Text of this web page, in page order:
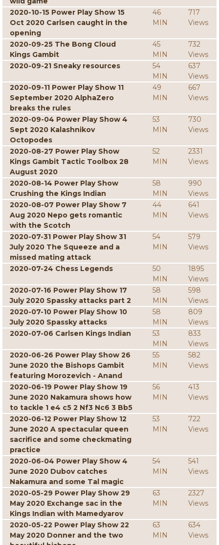
2020-10-15 Power Play Show 15
Oct 2020 Carlsen caught in the
opening
46
MIN
717
Views
2020-09-25 The Bong Cloud
Kings Gambit
45
MIN
732
Views
2020-09-21 Sneaky resources
54
MIN
637
Views
2020-09-11 Power Play Show 11
September 2020 AlphaZero
breaks the rules
49
MIN
667
Views
2020-09-04 Power Play Show 4
Sept 2020 Kalashnikov
Octopodes
53
MIN
730
Views
2020-08-27 Power Play Show
Kings Gambit Tactic Toolbox 28
August 2020
52
MIN
2331
Views
2020-08-14 Power Play Show
Crushing the Kings Indian
58
MIN
990
Views
2020-08-07 Power Play Show 7
Aug 2020 Nepo gets romantic
with the Scotch
44
MIN
641
Views
2020-07-31 Power Play Show 31
July 2020 The Squeeze and a
missed mating attack
54
MIN
579
Views
2020-07-24 Chess Legends
50
MIN
1895
Views
2020-07-16 Power Play Show 17
July 2020 Spassky attacks part 2
58
MIN
598
Views
2020-07-10 Power Play Show 10
July 2020 Spassky attacks
58
MIN
809
Views
2020-07-06 Carlsen Kings Indian
53
MIN
833
Views
2020-06-26 Power Play Show 26
June 2020 the Bishops Gambit
featuring Morozevich - Anand
55
MIN
582
Views
2020-06-19 Power Play Show 19
June 2020 Nakamura shows how
to tackle 1 e4 c5 2 Nf3 Nc6 3 Bb5
56
MIN
413
Views
2020-06-12 Power Play Show 12
June 2020 A spectacular queen
sacrifice and some checkmating
practice
53
MIN
722
Views
2020-06-04 Power Play Show 4
June 2020 Dubov catches
Nakamura and some Tal magic
54
MIN
541
Views
2020-05-29 Power Play Show 29
May 2020 Exchange sac in the
Kings Indian with Mamedyarov
63
MIN
2327
Views
2020-05-22 Power Play Show 22
May 2020 Donner and the two
63
MIN
634
Views